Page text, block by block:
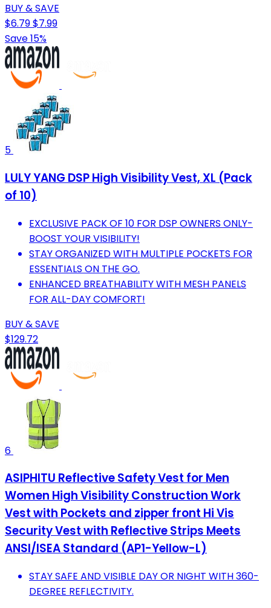
BUY & SAVE
$6.79$7.99
Save 15%
5
LULY YANG DSP High Visibility Vest, XL (Pack
of 10)
EXCLUSIVE PACK OF 10 FOR DSP OWNERS ONLY-
BOOST YOUR VISIBILITY!
STAY ORGANIZED WITH MULTIPLE POCKETS FOR
ESSENTIALS ON THE GO.
ENHANCED BREATHABILITY WITH MESH PANELS
FOR ALL-DAY COMFORT!
BUY & SAVE
$129.72
6
ASIPHITU Reflective Safety Vest for Men
Women High Visibility Construction Work
Vest with Pockets and zipper front Hi Vis
Security Vest with Reflective Strips Meets
ANSI/ISEA Standard (AP1-Yellow-L)
STAY SAFE AND VISIBLE DAY OR NIGHT WITH 360-
DEGREE REFLECTIVITY.